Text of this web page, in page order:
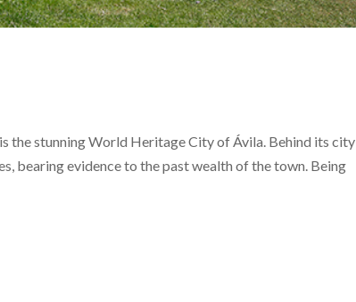
the stunning World Heritage City of Ávila. Behind its city
bearing evidence to the past wealth of the town. Being